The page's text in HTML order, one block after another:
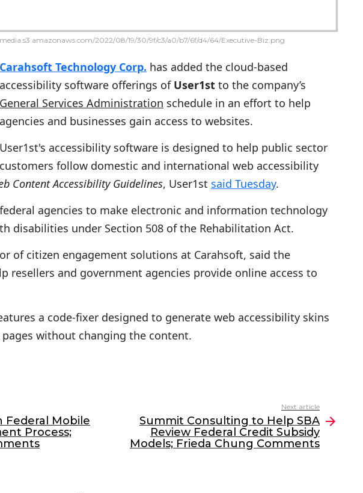
2022/08/19/30/9f/c3/a0/b7/6f/d4/64/Executive-Biz.png
Carahsoft Technology Corp. has added the cloud-based
accessibility software offerings of User1st to the company’s
General Services Administration schedule in an effort to help
agencies and businesses gain access to websites.
User1st's accessibility software is designed to help public sector
customers follow domestic and international web accessibility
Content Accessibility Guidelines, User1st said Tuesday.
agencies to make electronic and information technology
disabilities under Section 508 of the Rehabilitation Act.
of citizen engagement solutions at Carahsoft, said the
resellers and government agencies provide online access to
a code-fixer designed to generate web accessibility skins
without changing the content.
Federal Mobile
Process;
Next article
Summit Consulting to Help SBA
Review Federal Credit Subsidy
Models; Frieda Chung Comments